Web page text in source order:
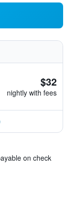
$32
nightly with fees
on check